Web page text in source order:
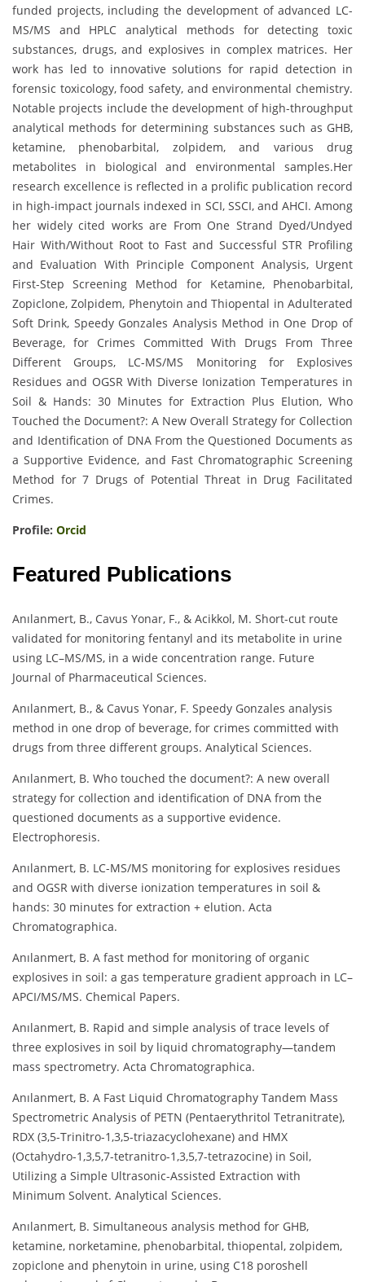
funded projects, including the development of advanced LC-
MS/MS and HPLC analytical methods for detecting toxic
substances, drugs, and explosives in complex matrices. Her
work has led to innovative solutions for rapid detection in
forensic toxicology, food safety, and environmental chemistry.
Notable projects include the development of high-throughput
analytical methods for determining substances such as GHB,
ketamine, phenobarbital, zolpidem, and various drug
metabolites in biological and environmental samples.Her
research excellence is reflected in a prolific publication record
in high-impact journals indexed in SCI, SSCI, and AHCI. Among
her widely cited works are From One Strand Dyed/Undyed
Hair With/Without Root to Fast and Successful STR Profiling
and Evaluation With Principle Component Analysis, Urgent
First-Step Screening Method for Ketamine, Phenobarbital,
Zopiclone, Zolpidem, Phenytoin and Thiopental in Adulterated
Soft Drink, Speedy Gonzales Analysis Method in One Drop of
Beverage, for Crimes Committed With Drugs From Three
Different Groups, LC-MS/MS Monitoring for Explosives
Residues and OGSR With Diverse Ionization Temperatures in
Soil & Hands: 30 Minutes for Extraction Plus Elution, Who
Touched the Document?: A New Overall Strategy for Collection
and Identification of DNA From the Questioned Documents as
a Supportive Evidence, and Fast Chromatographic Screening
Method for 7 Drugs of Potential Threat in Drug Facilitated
Crimes.
Profile: Orcid
Featured Publications
Anılanmert, B., Cavus Yonar, F., & Acikkol, M. Short-cut route
validated for monitoring fentanyl and its metabolite in urine
using LC–MS/MS, in a wide concentration range. Future
Journal of Pharmaceutical Sciences.
Anılanmert, B., & Cavus Yonar, F. Speedy Gonzales analysis
method in one drop of beverage, for crimes committed with
drugs from three different groups. Analytical Sciences.
Anılanmert, B. Who touched the document?: A new overall
strategy for collection and identification of DNA from the
questioned documents as a supportive evidence.
Electrophoresis.
Anılanmert, B. LC-MS/MS monitoring for explosives residues
and OGSR with diverse ionization temperatures in soil &
hands: 30 minutes for extraction + elution. Acta
Chromatographica.
Anılanmert, B. A fast method for monitoring of organic
explosives in soil: a gas temperature gradient approach in LC–
APCI/MS/MS. Chemical Papers.
Anılanmert, B. Rapid and simple analysis of trace levels of
three explosives in soil by liquid chromatography—tandem
mass spectrometry. Acta Chromatographica.
Anılanmert, B. A Fast Liquid Chromatography Tandem Mass
Spectrometric Analysis of PETN (Pentaerythritol Tetranitrate),
RDX (3,5-Trinitro-1,3,5-triazacyclohexane) and HMX
(Octahydro-1,3,5,7-tetranitro-1,3,5,7-tetrazocine) in Soil,
Utilizing a Simple Ultrasonic-Assisted Extraction with
Minimum Solvent. Analytical Sciences.
Anılanmert, B. Simultaneous analysis method for GHB,
ketamine, norketamine, phenobarbital, thiopental, zolpidem,
zopiclone and phenytoin in urine, using C18 poroshell